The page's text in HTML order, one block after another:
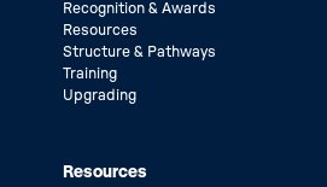
Recognition & Awards
Resources
Structure & Pathways
Training
Upgrading
Resources